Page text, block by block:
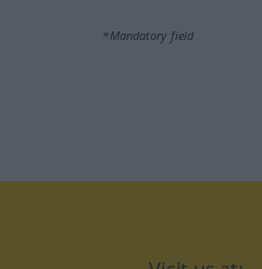
*Mandatory field